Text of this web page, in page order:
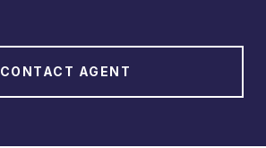
CONTACT AGENT